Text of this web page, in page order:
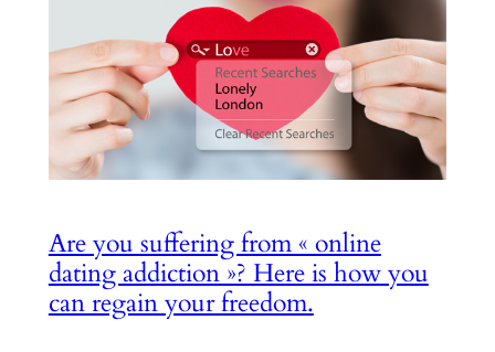
Are you suffering from « online
dating addiction »? Here is how you
can regain your freedom.